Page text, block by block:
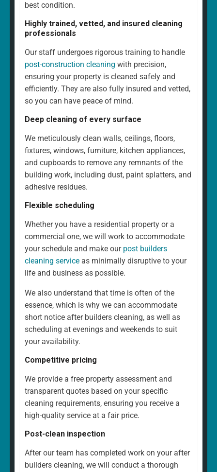
best condition.
Highly trained, vetted, and insured cleaning
professionals
Our staff undergoes rigorous training to handle
post-construction cleaning with precision,
ensuring your property is cleaned safely and
efficiently. They are also fully insured and vetted,
so you can have peace of mind.
Deep cleaning of every surface
We meticulously clean walls, ceilings, floors,
fixtures, windows, furniture, kitchen appliances,
and cupboards to remove any remnants of the
building work, including dust, paint splatters, and
adhesive residues.
Flexible scheduling
Whether you have a residential property or a
commercial one, we will work to accommodate
your schedule and make our post builders
cleaning service as minimally disruptive to your
life and business as possible.
We also understand that time is often of the
essence, which is why we can accommodate
short notice after builders cleaning, as well as
scheduling at evenings and weekends to suit
your availability.
Competitive pricing
We provide a free property assessment and
transparent quotes based on your specific
cleaning requirements, ensuring you receive a
high-quality service at a fair price.
Post-clean inspection
After our team has completed work on your after
builders cleaning, we will conduct a thorough